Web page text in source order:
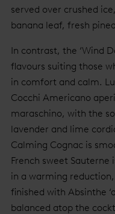
served over crushed
banana leaf, fresh
In contrast, the ‘Wind
flavours suiting those
in comfort and calm.
Cocchi Americano
maraschino, with the
lavender and lime
Calming Cognac is
French sweet
in a warming
finished with Absinthe
balanced atop the